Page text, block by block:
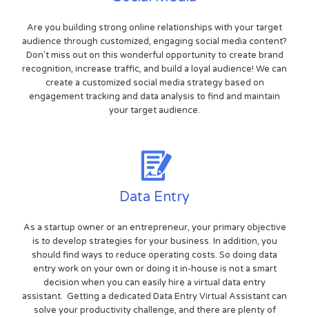
Are you building strong online relationships with your target
audience through customized, engaging social media content?
Don't miss out on this wonderful opportunity to create brand
recognition, increase traffic, and build a loyal audience! We can
create a customized social media strategy based on
engagement tracking and data analysis to find and maintain
your target audience.
Data Entry
As a startup owner or an entrepreneur, your primary objective
is to develop strategies for your business. In addition, you
should find ways to reduce operating costs. So doing data
entry work on your own or doing it in-house is not a smart
decision when you can easily hire a virtual data entry
assistant. Getting a dedicated Data Entry Virtual Assistant can
solve your productivity challenge, and there are plenty of